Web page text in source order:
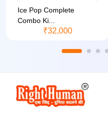
Ice Pop Complete
Combo Ki...
₹32,000